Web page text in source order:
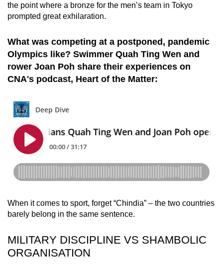
the point where a bronze for the men’s team in Tokyo
prompted great exhilaration.
What was competing at a postponed, pandemic
Olympics like? Swimmer Quah Ting Wen and
rower Joan Poh share their experiences on
CNA's podcast, Heart of the Matter:
When it comes to sport, forget “Chindia” – the two countries
barely belong in the same sentence.
MILITARY DISCIPLINE VS SHAMBOLIC
ORGANISATION